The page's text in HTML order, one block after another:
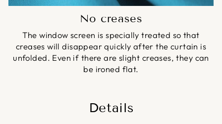
No creases
The window screen is specially treated so that
creases will disappear quickly after the curtain is
unfolded. Even if there are slight creases, they can
be ironed flat.
Details